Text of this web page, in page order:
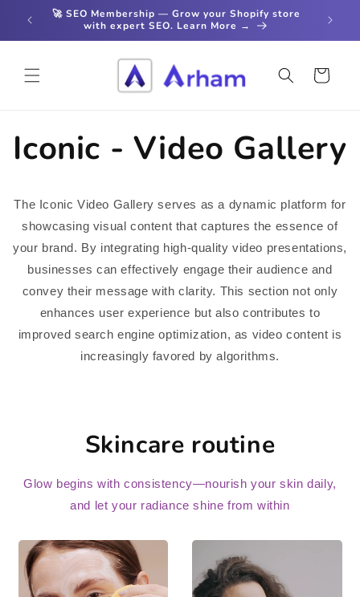
Skip to
content
🚀 SEO Membership — Grow your Shopify store
with expert SEO. Learn More →
Cart
Iconic - Video Gallery
The Iconic Video Gallery serves as a dynamic platform for
showcasing visual content that captures the essence of
your brand. By integrating high-quality video presentations,
businesses can effectively engage their audience and
convey their message with clarity. This section not only
enhances user experience but also contributes to
improved search engine optimization, as video content is
increasingly favored by algorithms.
Skincare routine
Glow begins with consistency—nourish your skin daily,
and let your radiance shine from within